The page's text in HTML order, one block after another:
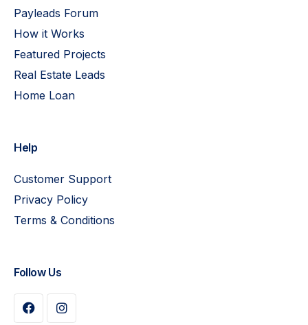
Payleads Forum
How it Works
Featured Projects
Real Estate Leads
Home Loan
Help
Customer Support
Privacy Policy
Terms & Conditions
Follow Us